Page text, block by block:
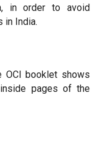
in order to avoid
in India.
OCI booklet shows
pages of the